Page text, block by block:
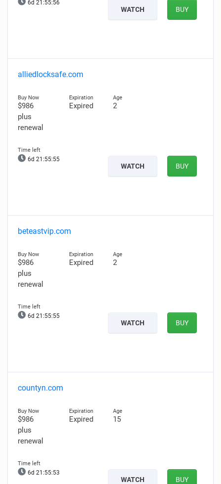
6d 21:55:55
WATCH BUY
alliedlocksafe.com
$986
plus
renewal
Expired 2
6d 21:55:54
WATCH BUY
beteastvip.com
$986
plus
renewal
Expired 2
6d 21:55:54
WATCH BUY
countyn.com
$986
plus
renewal
Expired 15
6d 21:55:52
WATCH BUY